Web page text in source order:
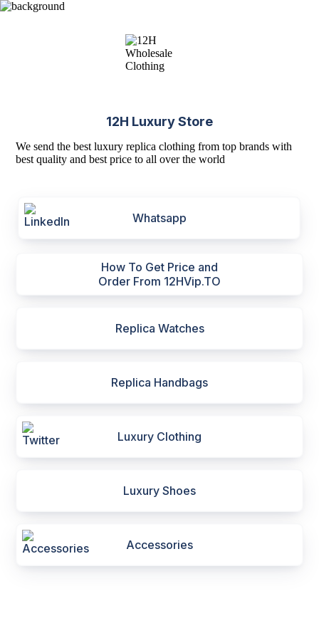
12H Luxury Store
We send the best luxury replica clothing from top brands with
best quality and best price to all over the world
Whatsapp
How To Get Price and
Order From 12HVip.TO
Replica Watches
Replica Handbags
Luxury Clothing
Luxury Shoes
Accessories